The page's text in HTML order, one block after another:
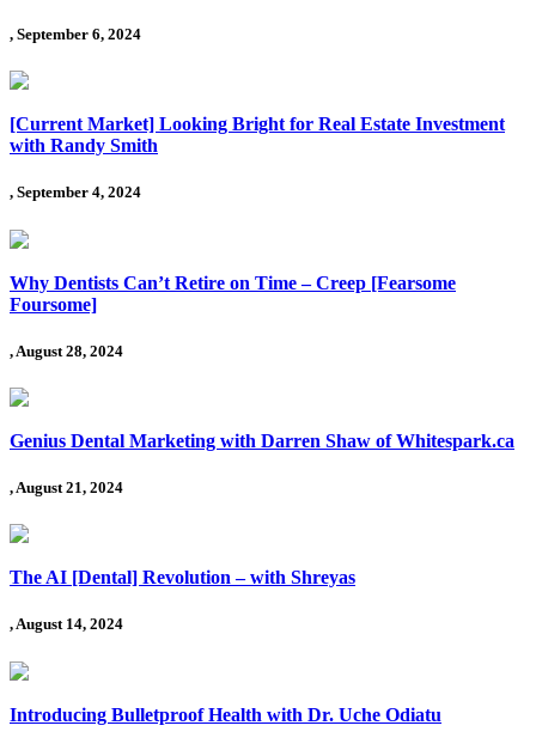
, September 6, 2024
[Current Market] Looking Bright for Real Estate Investment
with Randy Smith
, September 4, 2024
Why Dentists Can’t Retire on Time – Creep [Fearsome
Foursome]
, August 28, 2024
Genius Dental Marketing with Darren Shaw of Whitespark.ca
, August 21, 2024
The AI [Dental] Revolution – with Shreyas
, August 14, 2024
Introducing Bulletproof Health with Dr. Uche Odiatu